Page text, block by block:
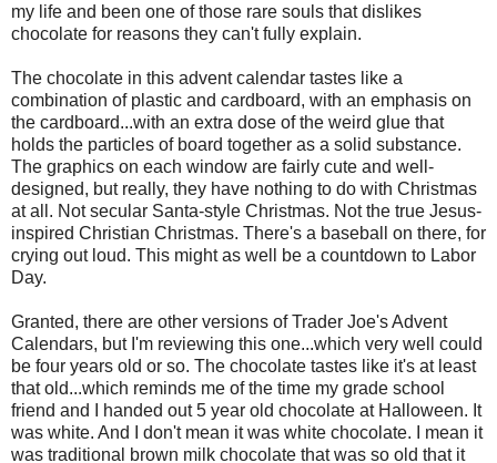
my life and been one of those rare souls that dislikes
chocolate for reasons they can't fully explain.
The chocolate in this advent calendar tastes like a
combination of plastic and cardboard, with an emphasis on
the cardboard...with an extra dose of the weird glue that
holds the particles of board together as a solid substance.
The graphics on each window are fairly cute and well-
designed, but really, they have nothing to do with Christmas
at all. Not secular Santa-style Christmas. Not the true Jesus-
inspired Christian Christmas. There's a baseball on there, for
crying out loud. This might as well be a countdown to Labor
Day.
Granted, there are other versions of Trader Joe's Advent
Calendars, but I'm reviewing this one...which very well could
be four years old or so. The chocolate tastes like it's at least
that old...which reminds me of the time my grade school
friend and I handed out 5 year old chocolate at Halloween. It
was white. And I don't mean it was white chocolate. I mean it
was traditional brown milk chocolate that was so old that it